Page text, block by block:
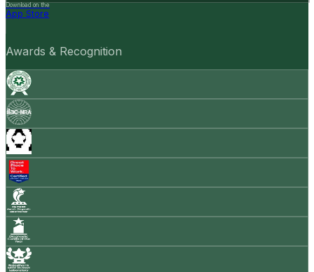
Download on the
App Store
Awards & Recognition